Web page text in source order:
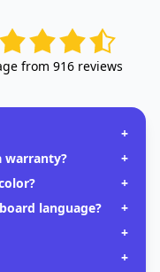
from 916 reviews
+
warranty?
+
+
language?
+
+
+